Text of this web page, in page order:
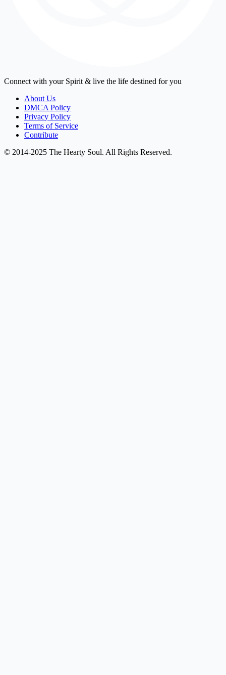
Connect with your Spirit & live the life destined for you
About Us
DMCA Policy
Privacy Policy
Terms of Service
Contribute
© 2014-2025 The Hearty Soul. All Rights Reserved.